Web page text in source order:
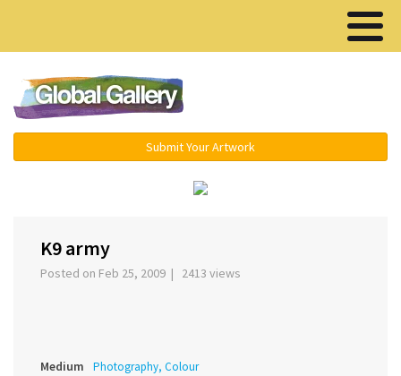
Submit Your Artwork
K9 army
Posted on Feb 25, 2009 | 2413 views
Medium Photography, Colour